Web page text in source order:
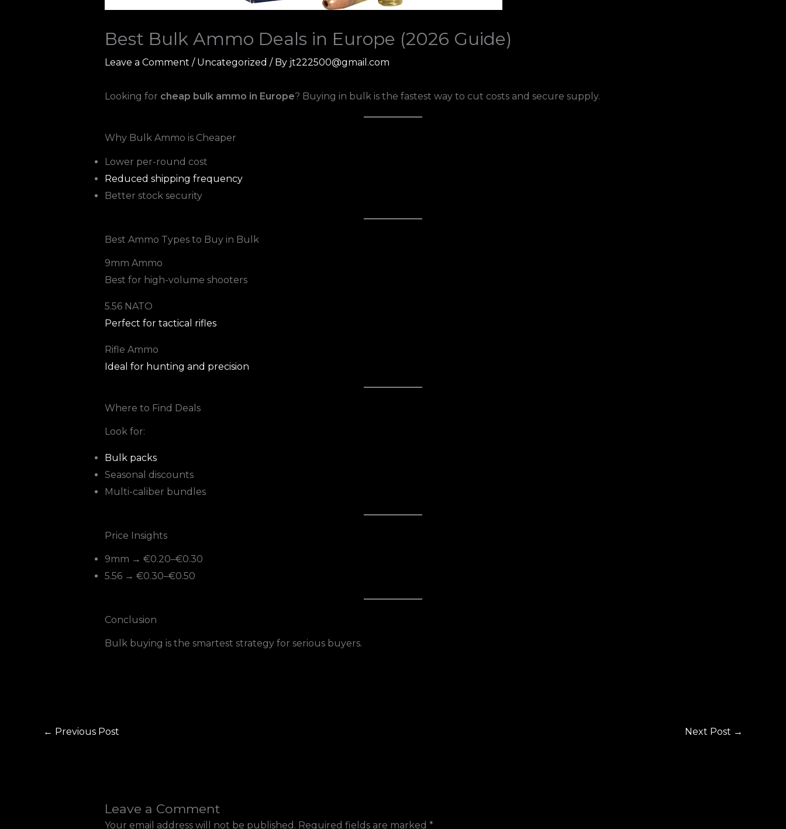
Best Bulk Ammo Deals in Europe (2026 Guide)
Leave a Comment / Uncategorized / By jt222500@gmail.com
Looking for cheap bulk ammo in Europe? Buying in bulk is the fastest way to cut costs and secure supply.
Why Bulk Ammo is Cheaper
Lower per-round cost
Reduced shipping frequency
Better stock security
Best Ammo Types to Buy in Bulk
9mm Ammo
Best for high-volume shooters
5.56 NATO
Perfect for tactical rifles
Rifle Ammo
Ideal for hunting and precision
Where to Find Deals
Look for:
Bulk packs
Seasonal discounts
Multi-caliber bundles
Price Insights
9mm → €0.20–€0.30
5.56 → €0.30–€0.50
Conclusion
Bulk buying is the smartest strategy for serious buyers.
← Previous Post Next Post →
Leave a Comment
Your email address will not be published. Required fields are marked *